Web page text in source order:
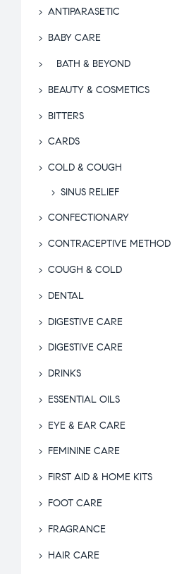
BEYOND
BODY
BATH & BEYOND
ANTIPARASETIC
BABY CARE
BATH & BEYOND
BEAUTY & COSMETICS
BITTERS
CARDS
COLD & COUGH
SINUS RELIEF
CONFECTIONARY
CONTRACEPTIVE METHOD
COUGH & COLD
DENTAL
DIGESTIVE CARE
DIGESTIVE CARE
DRINKS
ESSENTIAL OILS
EYE & EAR CARE
FEMININE CARE
FIRST AID & HOME KITS
FOOT CARE
FRAGRANCE
HAIR CARE